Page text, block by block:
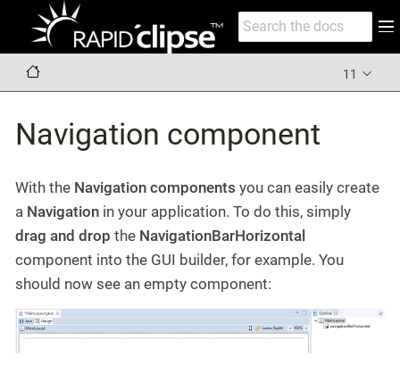
11
Navigation component
With the Navigation components you can easily create
a Navigation in your application. To do this, simply
drag and drop the NavigationBarHorizontal
component into the GUI builder, for example. You
should now see an empty component: